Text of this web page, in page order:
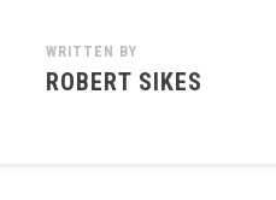
WRITTEN BY
ROBERT SIKES